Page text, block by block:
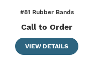
#81 Rubber Bands
Call to Order
VIEW DETAILS